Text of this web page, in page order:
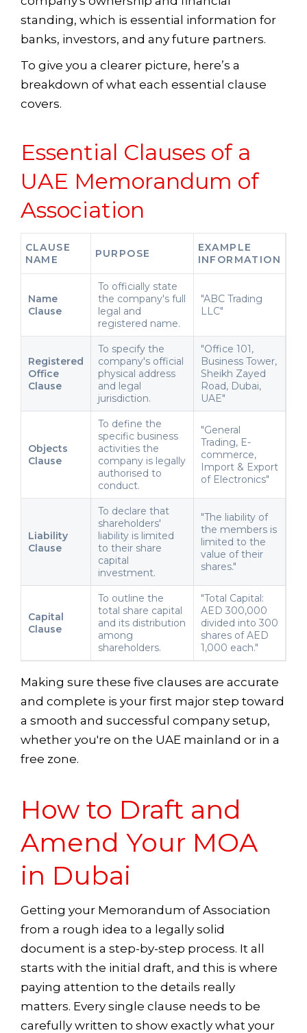
standing, which is essential information for
banks, investors, and any future partners.
To give you a clearer picture, here’s a
breakdown of what each essential clause
covers.
Essential Clauses of a
UAE Memorandum of
Association
CLAUSE
NAME
PURPOSE
EXAMPLE
INFORMATION
Name
Clause
To officially state
the company's full
legal and
registered name.
"ABC Trading
LLC"
Registered
Office
Clause
To specify the
company's official
physical address
and legal
jurisdiction.
"Office 101,
Business Tower,
Sheikh Zayed
Road, Dubai,
UAE"
Objects
Clause
To define the
specific business
activities the
company is legally
authorised to
conduct.
"General
Trading, E-
commerce,
Import & Export
of Electronics"
Liability
Clause
To declare that
shareholders'
liability is limited
to their share
capital
investment.
"The liability of
the members is
limited to the
value of their
shares."
Capital
Clause
To outline the
total share capital
and its distribution
among
shareholders.
"Total Capital:
AED 300,000
divided into 300
shares of AED
1,000 each."
Making sure these five clauses are accurate
and complete is your first major step toward
a smooth and successful company setup,
whether you're on the UAE mainland or in a
free zone.
How to Draft and
Amend Your MOA
in Dubai
Getting your Memorandum of Association
from a rough idea to a legally solid
document is a step-by-step process. It all
starts with the initial draft, and this is where
paying attention to the details really
matters. Every single clause needs to be
carefully written to show exactly what your